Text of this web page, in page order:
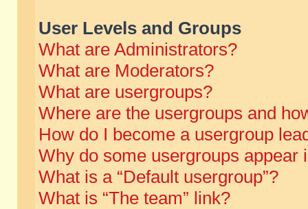
User Levels and Groups
What are Administrators?
What are Moderators?
What are usergroups?
Where are the usergroups and
How do I become a usergroup
Why do some usergroups appear
What is a “Default usergroup”?
What is “The team” link?